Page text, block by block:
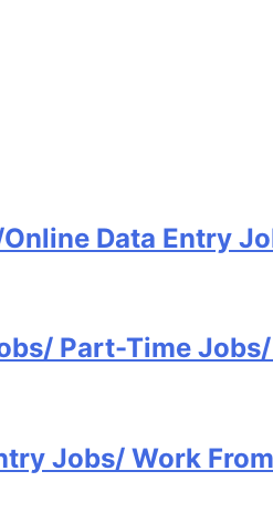
Data Entry
Part-Time
Jobs/ Work